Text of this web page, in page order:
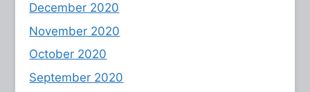
December 2020
November 2020
October 2020
September 2020